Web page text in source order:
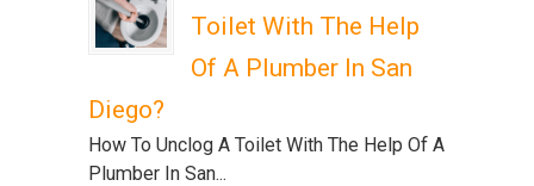
Toilet With The Help
Of A Plumber In San
Diego?
How To Unclog A Toilet With The Help Of A
Plumber In San...